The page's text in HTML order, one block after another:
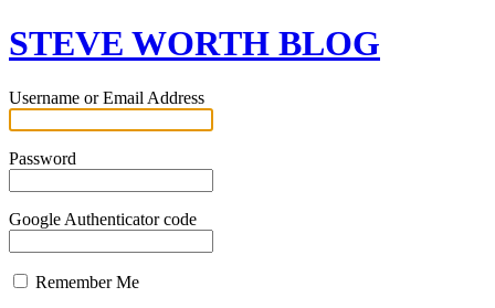
STEVE WORTH BLOG
Username or Email Address
Password
Google Authenticator code
Remember Me